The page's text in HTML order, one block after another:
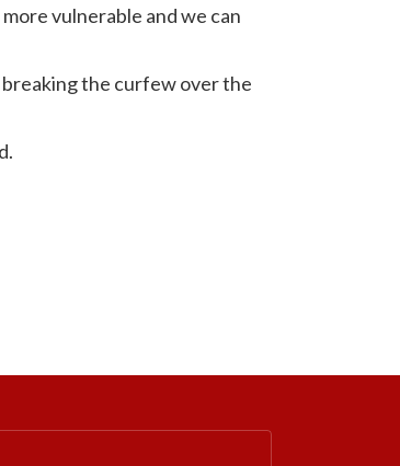
vulnerable and we can
the curfew over the